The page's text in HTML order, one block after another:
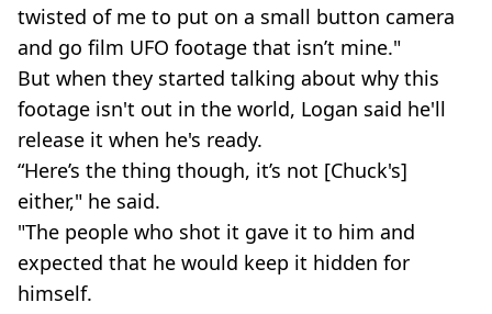
twisted of me to put on a small button camera
and go film UFO footage that isn’t mine."
But when they started talking about why this
footage isn't out in the world, Logan said he'll
release it when he's ready.
“Here’s the thing though, it’s not [Chuck's]
either," he said.
"The people who shot it gave it to him and
expected that he would keep it hidden for
himself.